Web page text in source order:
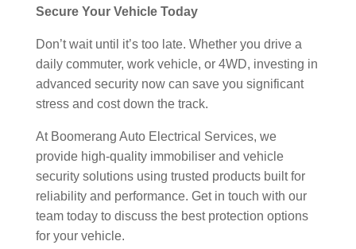
Secure Your Vehicle Today
Don’t wait until it’s too late. Whether you drive a
daily commuter, work vehicle, or 4WD, investing in
advanced security now can save you significant
stress and cost down the track.
At Boomerang Auto Electrical Services, we
provide high-quality immobiliser and vehicle
security solutions using trusted products built for
reliability and performance. Get in touch with our
team today to discuss the best protection options
for your vehicle.